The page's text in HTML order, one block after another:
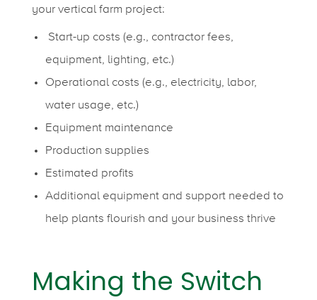
your vertical farm project:
Start-up costs (e.g., contractor fees,
equipment, lighting, etc.)
Operational costs (e.g., electricity, labor,
water usage, etc.)
Equipment maintenance
Production supplies
Estimated profits
Additional equipment and support needed to
help plants flourish and your business thrive
Making the Switch